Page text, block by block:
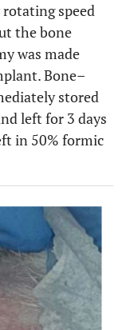
speed
the bone
was made
Bone–
stored
left for 3 days
in 50% formic